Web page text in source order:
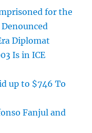
for the
Diplomat
Is in ICE
up to $746 To
Fanjul and